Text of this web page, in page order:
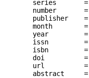
series
number       =
publisher
month        =
year
issn
isbn
doi
url
abstract